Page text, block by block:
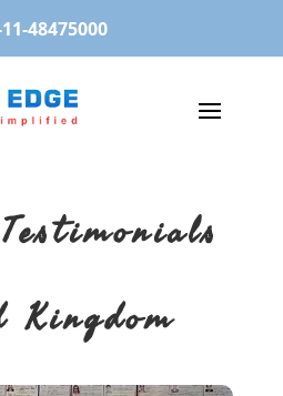
48475000
Kingdom